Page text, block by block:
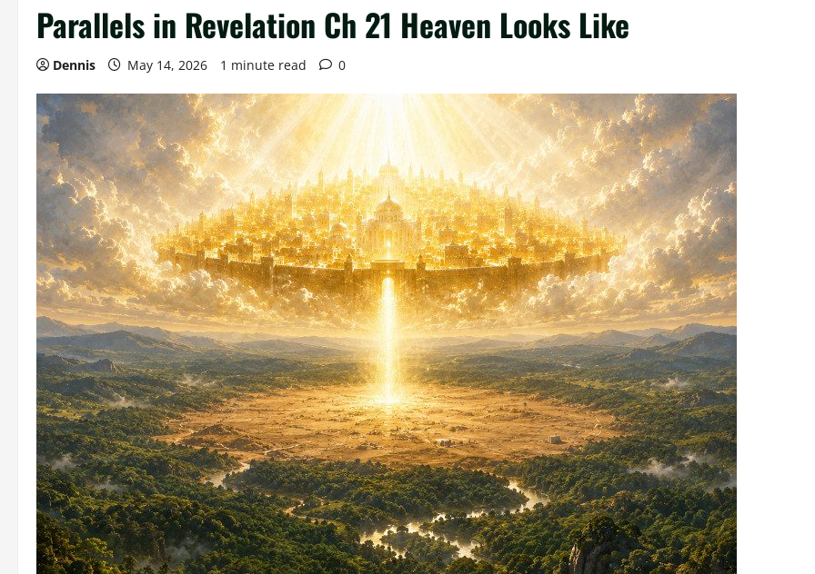
Parallels in Revelation Ch 21 Heaven Looks Like
Dennis May 14, 2026 1 minute read 0